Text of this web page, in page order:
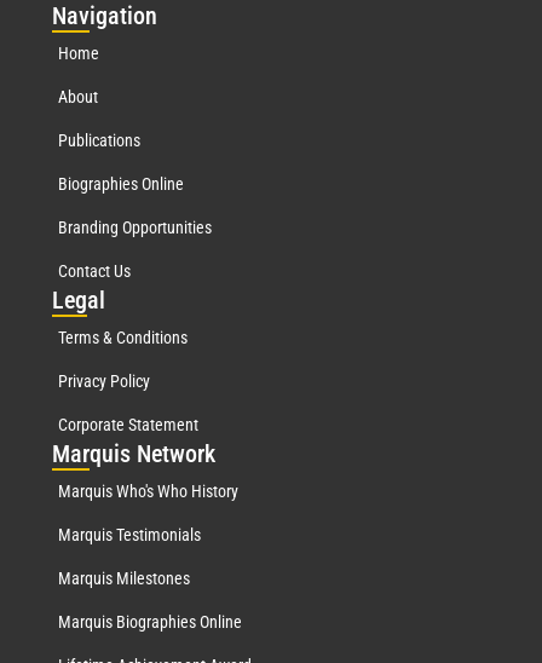
Navigation
Home
About
Publications
Biographies Online
Branding Opportunities
Contact Us
Legal
Terms & Conditions
Privacy Policy
Corporate Statement
Marquis Network
Marquis Who's Who History
Marquis Testimonials
Marquis Milestones
Marquis Biographies Online